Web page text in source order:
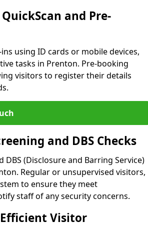
and Pre-
using ID cards or mobile devices,
tasks in Prenton. Pre-booking
visitors to register their details
and DBS Checks
(Disclosure and Barring Service)
Regular or unsupervised visitors,
to ensure they meet
staff of any security concerns.
Visitor